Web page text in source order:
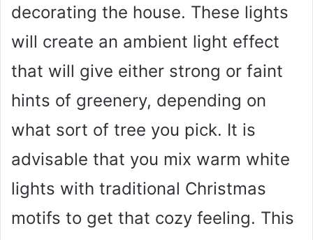
decorating the house. These lights
will create an ambient light effect
that will give either strong or faint
hints of greenery, depending on
what sort of tree you pick. It is
advisable that you mix warm white
lights with traditional Christmas
motifs to get that cozy feeling. This